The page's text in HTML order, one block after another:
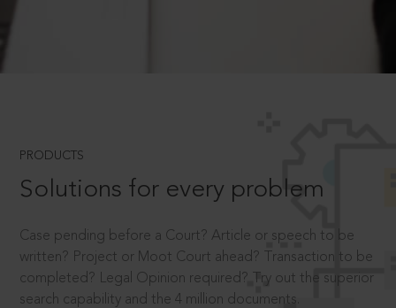
PRODUCTS
Solutions for every problem
Case pending before a Court? Article or speech to be
written? Project or Moot Court ahead? Transaction to be
completed? Legal Opinion required? Try out the superior
search capability and the 4 million documents.